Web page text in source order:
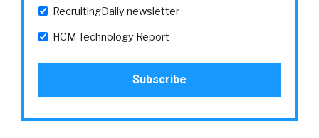
RecruitingDaily newsletter
HCM Technology Report